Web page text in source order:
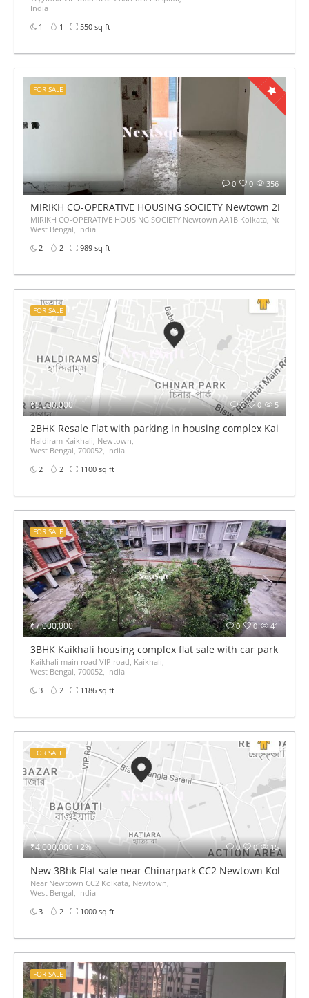
India
1
1 550 sq ft
356
0
0
FOR SALE
MIRIKH CO-OPERATIVE HOUSING SOCIETY Newtown 2BHk
MIRIKH CO-OPERATIVE HOUSING SOCIETY Newtown AA1B Kolkata, Newtown,
West Bengal, India
2
2 989 sq ft
₹5,500,000 5
0
0
FOR SALE
2BHK Resale Flat with parking in housing complex Kaikhali
Haldiram Kaikhali, Newtown,
West Bengal, 700052, India
2
2 1100 sq ft
₹7,000,000 41
0
0
FOR SALE
3BHK Kaikhali housing complex flat sale with car parking
Kaikhali main road VIP road, Kaikhali,
West Bengal, 700052, India
3
2 1186 sq ft
₹4,000,000 +2% 15
0
0
FOR SALE
New 3Bhk Flat sale near Chinarpark CC2 Newtown Kolkata
Near Newtown CC2 Kolkata, Newtown,
West Bengal, India
3
2 1000 sq ft
FOR SALE